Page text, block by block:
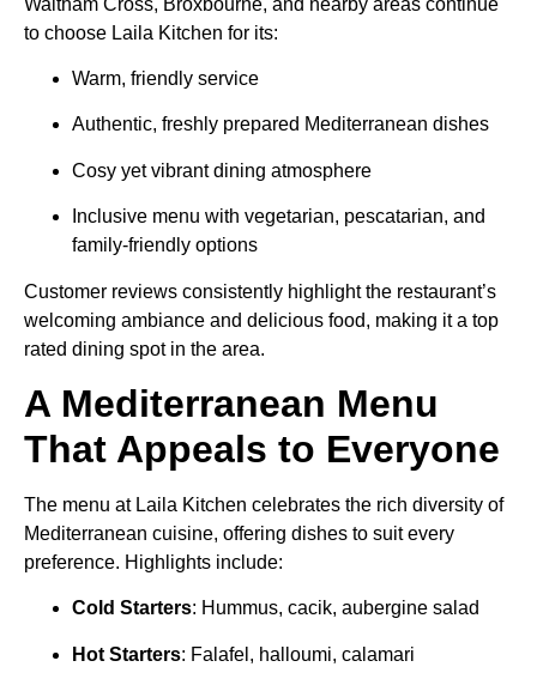
to choose Laila Kitchen for its:
Warm, friendly service
Authentic, freshly prepared Mediterranean dishes
Cosy yet vibrant dining atmosphere
Inclusive menu with vegetarian, pescatarian, and
family-friendly options
Customer reviews consistently highlight the restaurant’s
welcoming ambiance and delicious food, making it a top
rated dining spot in the area.
A Mediterranean Menu
That Appeals to Everyone
The menu at Laila Kitchen celebrates the rich diversity of
Mediterranean cuisine, offering dishes to suit every
preference. Highlights include:
Cold Starters: Hummus, cacik, aubergine salad
Hot Starters: Falafel, halloumi, calamari